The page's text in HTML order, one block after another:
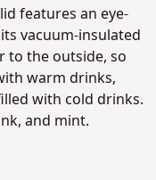
features an eye-
vacuum-insulated
to the outside, so
warm drinks,
with cold drinks.
and mint.